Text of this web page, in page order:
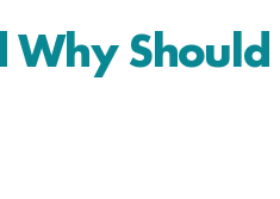
Should